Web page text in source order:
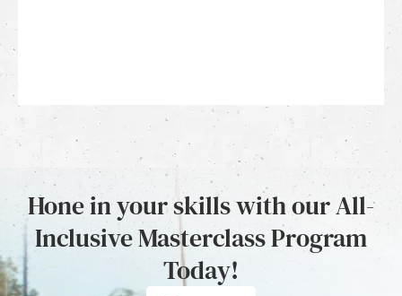
Hone in your skills with our All-
Inclusive Masterclass Program
Today!